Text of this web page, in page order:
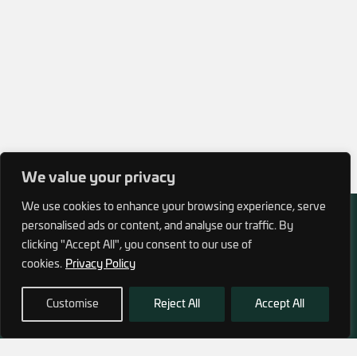
We value your privacy
We use cookies to enhance your browsing experience, serve
personalised ads or content, and analyse our traffic. By
clicking "Accept All", you consent to our use of
cookies. Privacy Policy
Customise Reject All Accept All
service@hagor.com